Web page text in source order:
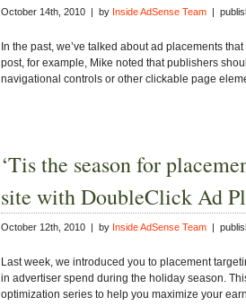
October 14th, 2010 | by Inside AdSense Team |
In the past, we’ve talked about ad placements
post, for example, Mike noted that publishers
navigational controls or other clickable page
‘Tis the season for
site with DoubleClick Ad
October 12th, 2010 | by Inside AdSense Team |
Last week, we introduced you to placement
in advertiser spend during the holiday season.
optimization series to help you maximize your